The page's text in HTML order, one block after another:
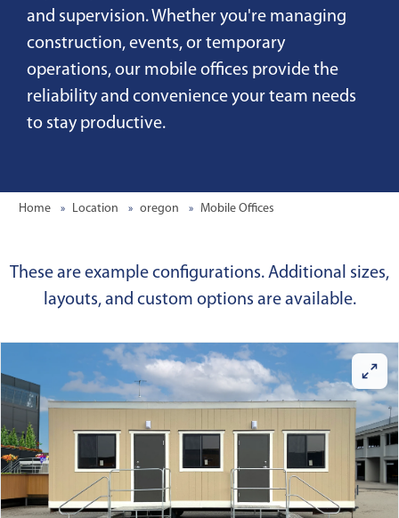
and supervision. Whether you're managing
construction, events, or temporary
operations, our mobile offices provide the
reliability and convenience your team needs
to stay productive.
Home Location oregon Mobile Offices
These are example configurations. Additional sizes,
layouts, and custom options are available.